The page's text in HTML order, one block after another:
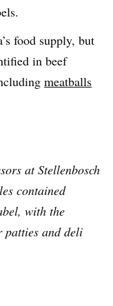
food supply, but
in beef
meatballs
atStellenbosch
contained
with the
patties and deli